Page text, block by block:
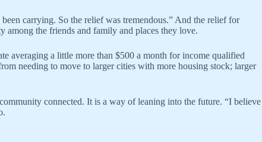
carrying. So the relief was tremendous.” And the relief for
among the friends and family and places they love.
averaging a little more than $500 a month for income qualified
needing to move to larger cities with more housing stock; larger
connected. It is a way of leaning into the future. “I believe